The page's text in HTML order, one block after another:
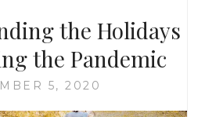
the Holidays
the Pandemic
5, 2020